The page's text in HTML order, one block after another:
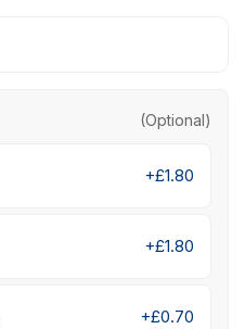
(Optional)
+£1.80
+£1.80
+£0.70